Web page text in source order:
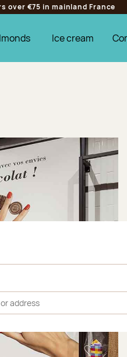
over €75 in mainland France
Ice cream